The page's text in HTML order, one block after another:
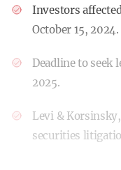
Investors
October 15, 2024.
Deadline to seek
2025.
Levi &
securities